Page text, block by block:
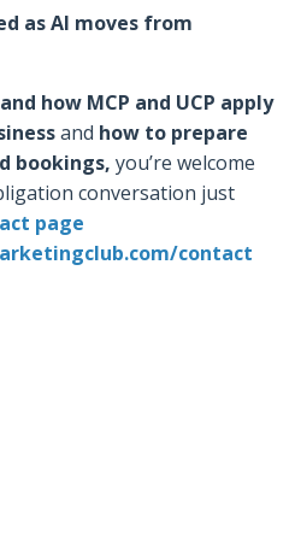
as AI moves from
how MCP and UCP apply
and how to prepare
bookings, you’re welcome
conversation just
page
contact